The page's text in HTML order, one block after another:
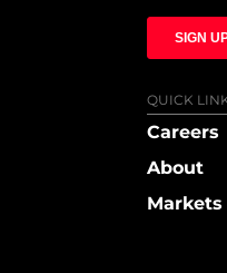
QUICK
Careers
About
Markets